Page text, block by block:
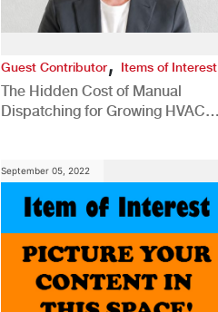
Guest Contributor, Items of Interest
The Hidden Cost of Manual
Dispatching for Growing HVAC
September 05, 2022